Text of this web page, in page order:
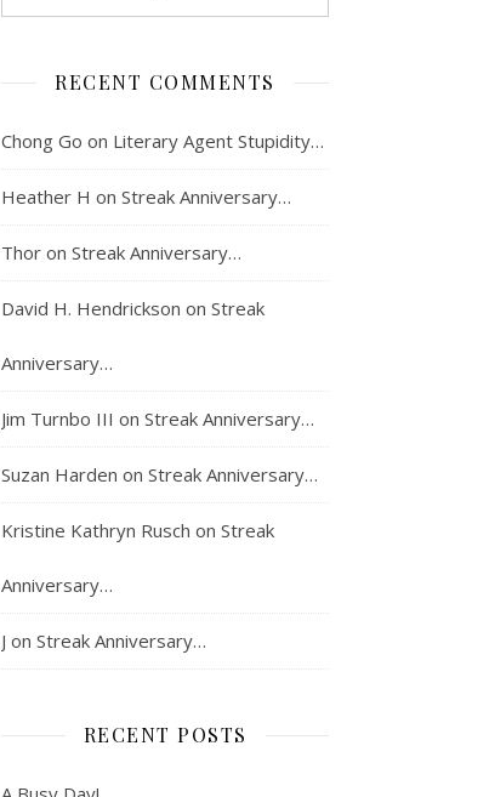
RECENT COMMENTS
Chong Go on Literary Agent Stupidity…
Heather H on Streak Anniversary…
Thor on Streak Anniversary…
David H. Hendrickson on Streak
Anniversary…
Jim Turnbo III on Streak Anniversary…
Suzan Harden on Streak Anniversary…
Kristine Kathryn Rusch on Streak
Anniversary…
J on Streak Anniversary…
RECENT POSTS